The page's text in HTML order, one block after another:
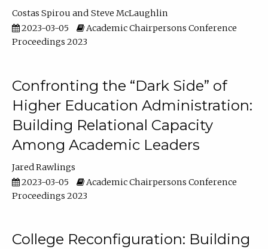
Costas Spirou
Steve McLaughlin
2023-03-05
Academic Chairpersons Conference
Proceedings 2023
Confronting the “Dark Side” of
Higher Education Administration:
Building Relational Capacity
Among Academic Leaders
Jared Rawlings
2023-03-05
Academic Chairpersons Conference
Proceedings 2023
College Reconfiguration: Building